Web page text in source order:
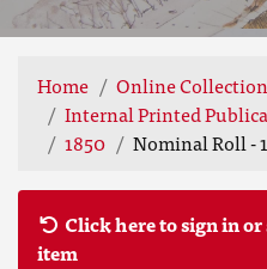
Home
Online Collection
Internal Printed
1850
Nominal Roll -
Click here to sign in
item